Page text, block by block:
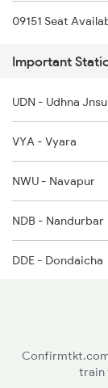
1044 Spj Ltt Sf Spl
2141 Ltt Ppta Spl
2149 Pune Dnr Spl
2150 Dnr Pune
5294 Sc Mfp Spl
2295 Sanghamitra
09151 Seat
Important
UDN - Udhna
VYA - Vyara
NWU - Navapur
NDB - Nandurbar
DDE - Dondaicha
BSL - Bhusaval Jn
train